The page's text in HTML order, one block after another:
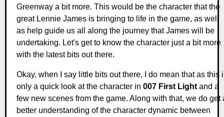
Greenway a bit more. This would be the character that the
great Lennie James is bringing to life in the game, as well
as help guide us all along the journey that James will be
undertaking. Let's get to know the character just a bit more
with the latest bits out there.
Okay, when I say little bits out there, I do mean that as this
only a quick look at the character in 007 First Light and a
few new scenes from the game. Along with that, we do get
better understanding of the character dynamic between